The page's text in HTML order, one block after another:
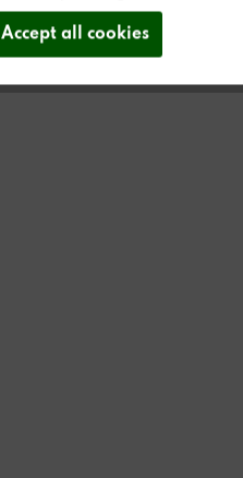
Accept all cookies